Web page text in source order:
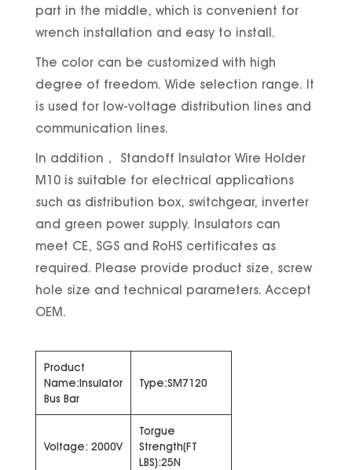
part in the middle, which is convenient for
wrench installation and easy to install.
The color can be customized with high
degree of freedom. Wide selection range. It
is used for low-voltage distribution lines and
communication lines.
In addition， Standoff Insulator Wire Holder
M10 is suitable for electrical applications
such as distribution box, switchgear, inverter
and green power supply. Insulators can
meet CE, SGS and RoHS certificates as
required. Please provide product size, screw
hole size and technical parameters. Accept
OEM.
Product
Name:Insulator
Bus Bar
Type:SM7120
Voltage: 2000V
Torgue
Strength(FT
LBS):25N